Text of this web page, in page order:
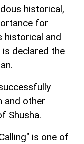
historical,
for
historical and
declared the
and other
Shusha.
is one of